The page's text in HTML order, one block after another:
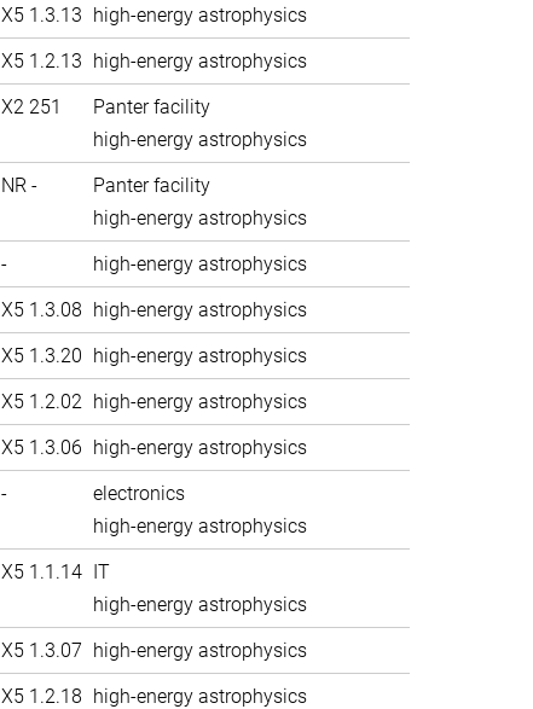
X5 1.3.13 high-energy astrophysics
X5 1.2.13 high-energy astrophysics
X2 251
Panter facility
high-energy astrophysics
NR -
Panter facility
high-energy astrophysics
-
high-energy astrophysics
X5 1.3.08 high-energy astrophysics
X5 1.3.20 high-energy astrophysics
X5 1.2.02 high-energy astrophysics
X5 1.3.06 high-energy astrophysics
-
electronics
high-energy astrophysics
X5 1.1.14 IT
high-energy astrophysics
X5 1.3.07 high-energy astrophysics
X5 1.2.18 high-energy astrophysics